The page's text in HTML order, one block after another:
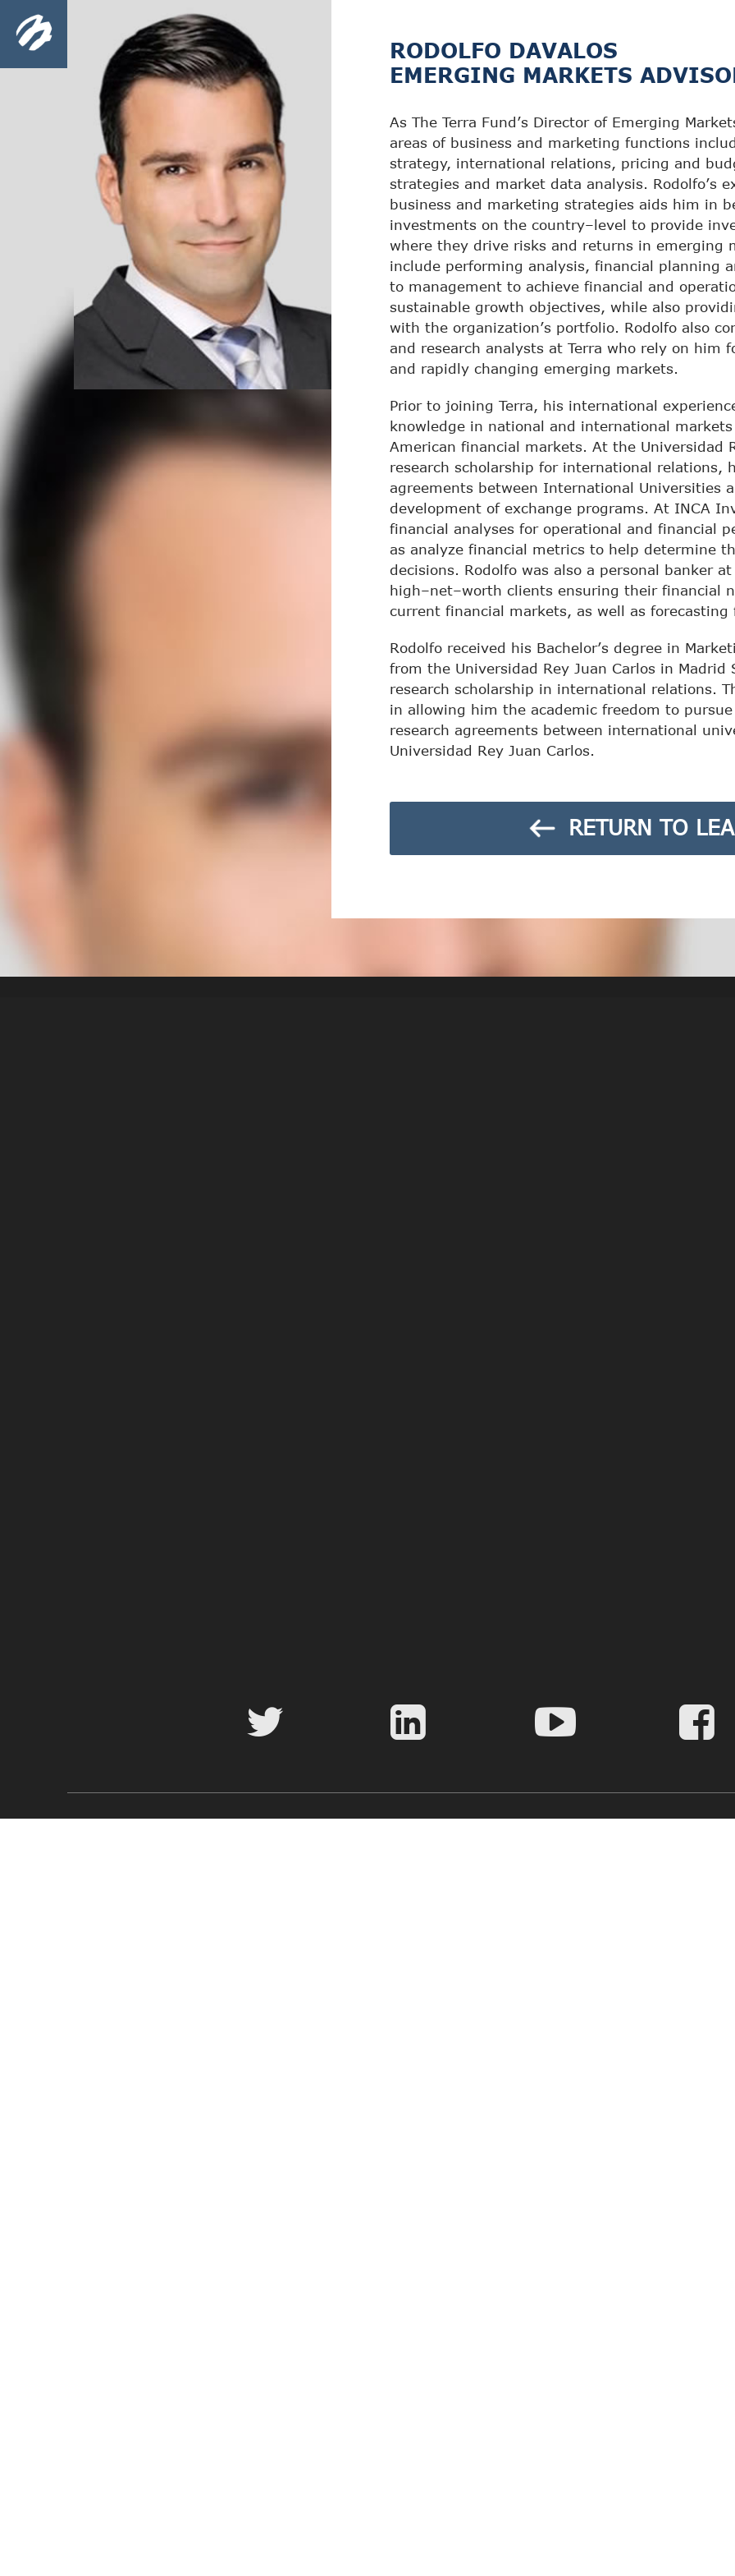
RODOLFO DAVALOS
EMERGING MARKETS
As The Terra Fund’s Director of Emerging
areas of business and marketing functions
strategy, international relations, pricing and
strategies and market data analysis. Rodolfo’s
business and marketing strategies aids him in
investments on the country–level to provide
where they drive risks and returns in emerging
include performing analysis, financial planning
to management to achieve financial and
sustainable growth objectives, while also
with the organization’s portfolio. Rodolfo also
and research analysts at Terra who rely on him
and rapidly changing emerging markets.
Prior to joining Terra, his international
knowledge in national and international
American financial markets. At the Universidad
research scholarship for international relations,
agreements between International Universities
development of exchange programs. At INCA
financial analyses for operational and financial
as analyze financial metrics to help determine
decisions. Rodolfo was also a personal banker
high–net–worth clients ensuring their financial
current financial markets, as well as
Rodolfo received his Bachelor’s degree in
from the Universidad Rey Juan Carlos in Madrid
research scholarship in international relations.
in allowing him the academic freedom to
research agreements between international
Universidad Rey Juan Carlos.
RETURN TO